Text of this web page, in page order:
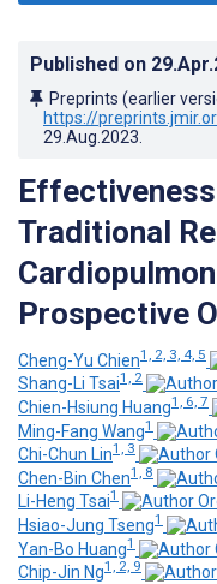
Published on
Preprints (earlier
https://
29.Aug.2023
Traditional
Prospective
Cheng-Yu Chien1, 2, 3, 4, 5
Shang-Li Tsai1, 2
Chien-Hsiung Huang1, 6, 7
Ming-Fang Wang1
Chi-Chun Lin1, 3
Chen-Bin Chen1, 8
Li-Heng Tsai1
Hsiao-Jung Tseng1
Yan-Bo Huang1
Chip-Jin Ng1, 2, 9